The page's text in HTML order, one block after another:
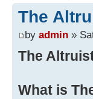
The
by admin »
The
What is